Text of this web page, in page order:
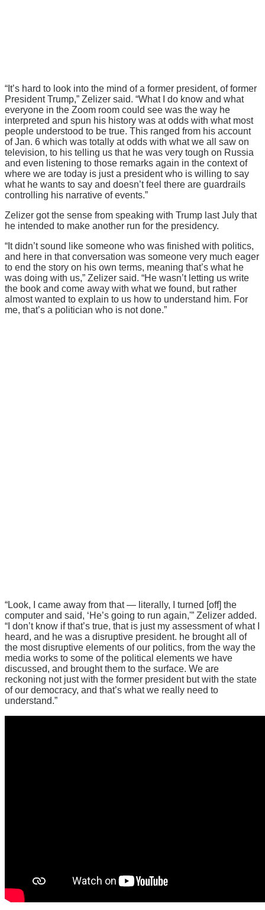
“It’s hard to look into the mind of a former president, of former
President Trump,” Zelizer said. “What I do know and what
everyone in the Zoom room could see was the way he
interpreted and spun his history was at odds with what most
people understood to be true. This ranged from his account
of Jan. 6 which was totally at odds with what we all saw on
television, to his telling us that he was very tough on Russia
and even listening to those remarks again in the context of
where we are today is just a president who is willing to say
what he wants to say and doesn’t feel there are guardrails
controlling his narrative of events.”
Zelizer got the sense from speaking with Trump last July that
he intended to make another run for the presidency.
“It didn’t sound like someone who was finished with politics,
and here in that conversation was someone very much eager
to end the story on his own terms, meaning that’s what he
was doing with us,” Zelizer said. “He wasn’t letting us write
the book and come away with what we found, but rather
almost wanted to explain to us how to understand him. For
me, that’s a politician who is not done.”
“Look, I came away from that — literally, I turned [off] the
computer and said, ‘He’s going to run again,'” Zelizer added.
“I don’t know if that’s true, that is just my assessment of what I
heard, and he was a disruptive president. he brought all of
the most disruptive elements of our politics, from the way the
media works to some of the political elements we have
discussed, and brought them to the surface. We are
reckoning not just with the former president but with the state
of our democracy, and that’s what we really need to
understand.”